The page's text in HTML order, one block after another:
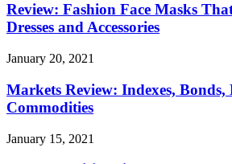
Review: Fashion Face Masks
Dresses and Accessories
January 20, 2021
Markets Review: Indexes,
Commodities
January 15, 2021